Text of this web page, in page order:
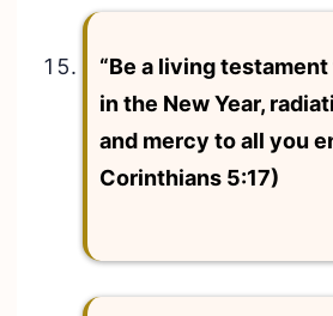
“Be a living testament
in the New Year,
and mercy to all you
Corinthians 5:17)